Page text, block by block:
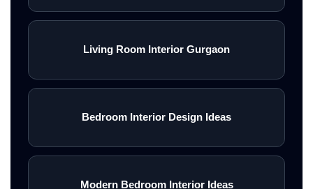
Living Room Interior Gurgaon
Bedroom Interior Design Ideas
Modern Bedroom Interior Ideas